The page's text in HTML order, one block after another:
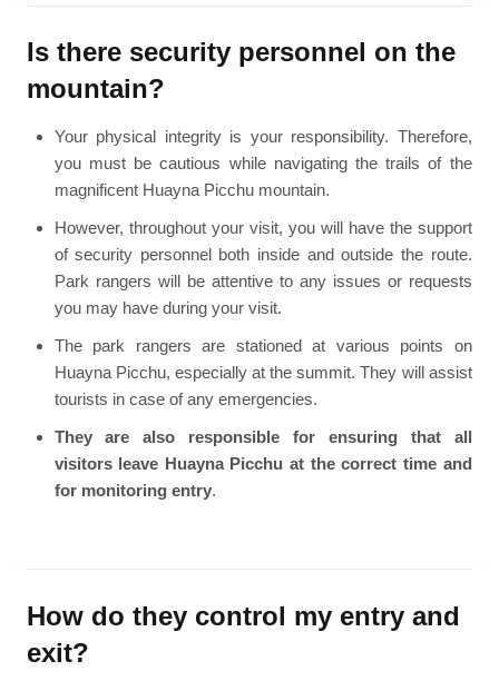
Is there security personnel on the
mountain?
Your physical integrity is your responsibility. Therefore,
you must be cautious while navigating the trails of the
magnificent Huayna Picchu mountain.
However, throughout your visit, you will have the support
of security personnel both inside and outside the route.
Park rangers will be attentive to any issues or requests
you may have during your visit.
The park rangers are stationed at various points on
Huayna Picchu, especially at the summit. They will assist
tourists in case of any emergencies.
They are also responsible for ensuring that all
visitors leave Huayna Picchu at the correct time and
for monitoring entry.
How do they control my entry and
exit?